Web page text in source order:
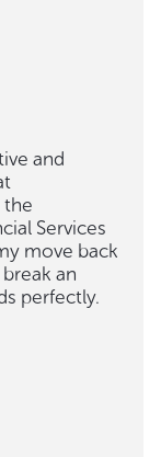
and
the
Services
move back
an
perfectly.